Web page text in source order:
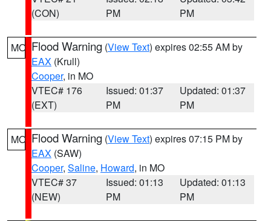
(CON)
PM
PM
MO Flood Warning (View Text) expires 02:55 AM by
EAX (Krull)
Cooper, in MO
VTEC# 176
(EXT)
Issued: 01:37
PM
Updated: 01:37
PM
MO Flood Warning (View Text) expires 07:15 PM by
EAX (SAW)
Cooper, Saline, Howard, in MO
VTEC# 37
(NEW)
Issued: 01:13
PM
Updated: 01:13
PM